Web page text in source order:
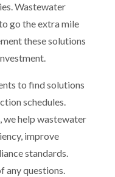
Wastewater
go the extra mile
these solutions
to find solutions
schedules.
we help wastewater
improve
standards.
any questions.